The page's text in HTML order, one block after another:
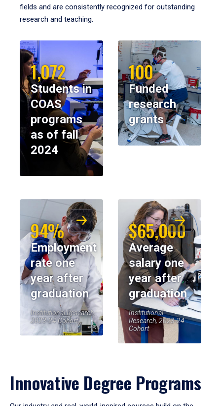
fields and are consistently recognized for outstanding
research and teaching.
1,072
Students in
COAS
programs
as of fall
2024
100
Funded
research
grants
94%
Employment
rate one
year after
graduation
Institutional Research,
2023-24 Cohort
$65,000
Average
salary one
year after
graduation
Institutional
Research, 2023-24
Cohort
Innovative Degree Programs